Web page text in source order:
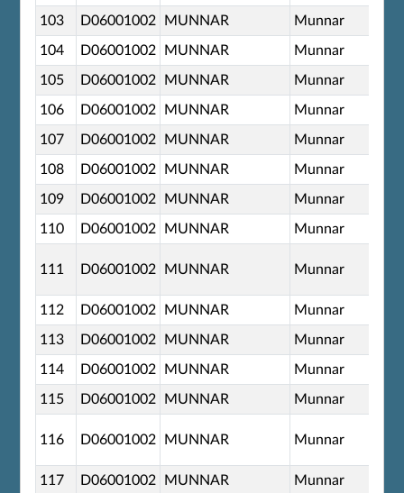
103 D06001002 MUNNAR Munnar
104 D06001002 MUNNAR Munnar
105 D06001002 MUNNAR Munnar
106 D06001002 MUNNAR Munnar
107 D06001002 MUNNAR Munnar
108 D06001002 MUNNAR Munnar
109 D06001002 MUNNAR Munnar
110 D06001002 MUNNAR Munnar
111 D06001002 MUNNAR Munnar
112 D06001002 MUNNAR Munnar
113 D06001002 MUNNAR Munnar
114 D06001002 MUNNAR Munnar
115 D06001002 MUNNAR Munnar
116 D06001002 MUNNAR Munnar
117 D06001002 MUNNAR Munnar